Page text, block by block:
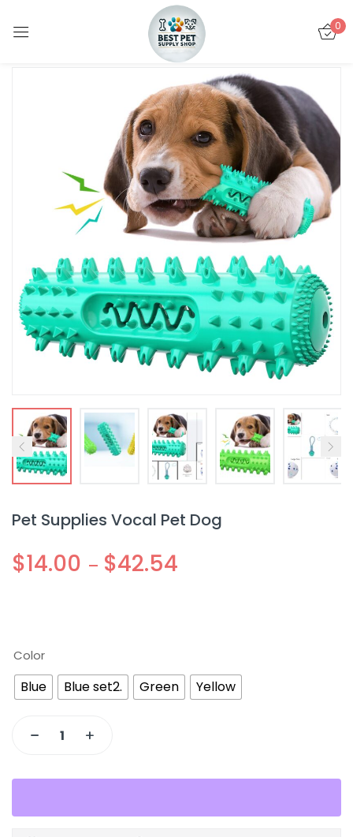
0
Pet Supplies Vocal Pet Dog
$14.00 – $42.54
Color
Blue Blue set2. Green Yellow
Sign in
Remember me Lost password?
LOG IN
CREATE AN ACCOUNT